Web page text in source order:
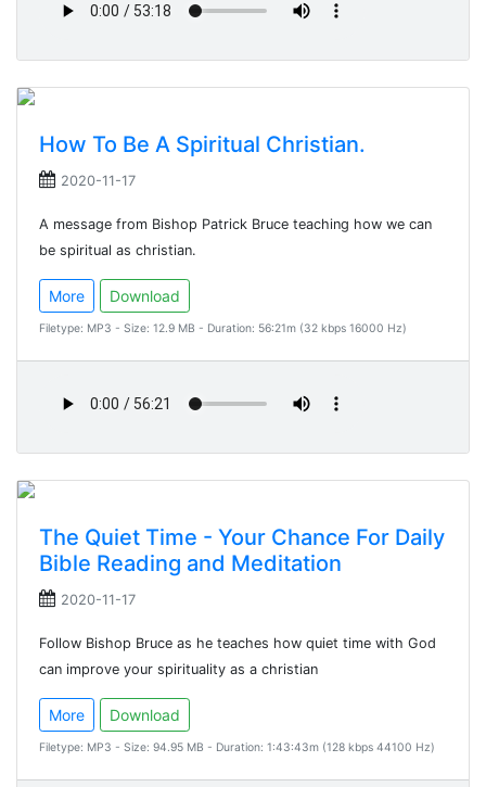
How To Be A Spiritual Christian.
2020-11-17
A message from Bishop Patrick Bruce teaching how we can
be spiritual as christian.
More Download
Filetype: MP3 - Size: 12.9 MB - Duration: 56:21m (32 kbps 16000 Hz)
The Quiet Time - Your Chance For Daily
Bible Reading and Meditation
2020-11-17
Follow Bishop Bruce as he teaches how quiet time with God
can improve your spirituality as a christian
More Download
Filetype: MP3 - Size: 94.95 MB - Duration: 1:43:43m (128 kbps 44100 Hz)